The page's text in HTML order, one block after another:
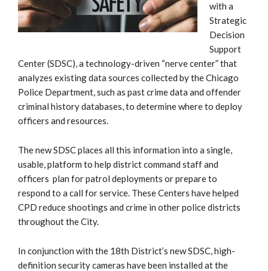
with a
Strategic
Decision
Support
Center (SDSC), a technology-driven “nerve center” that
analyzes existing data sources collected by the Chicago
Police Department, such as past crime data and offender
criminal history databases, to determine where to deploy
officers and resources.
The new SDSC places all this information into a single,
usable, platform to help district command staff and
officers plan for patrol deployments or prepare to
respond to a call for service. These Centers have helped
CPD reduce shootings and crime in other police districts
throughout the City.
In conjunction with the 18th District’s new SDSC, high-
definition security cameras have been installed at the